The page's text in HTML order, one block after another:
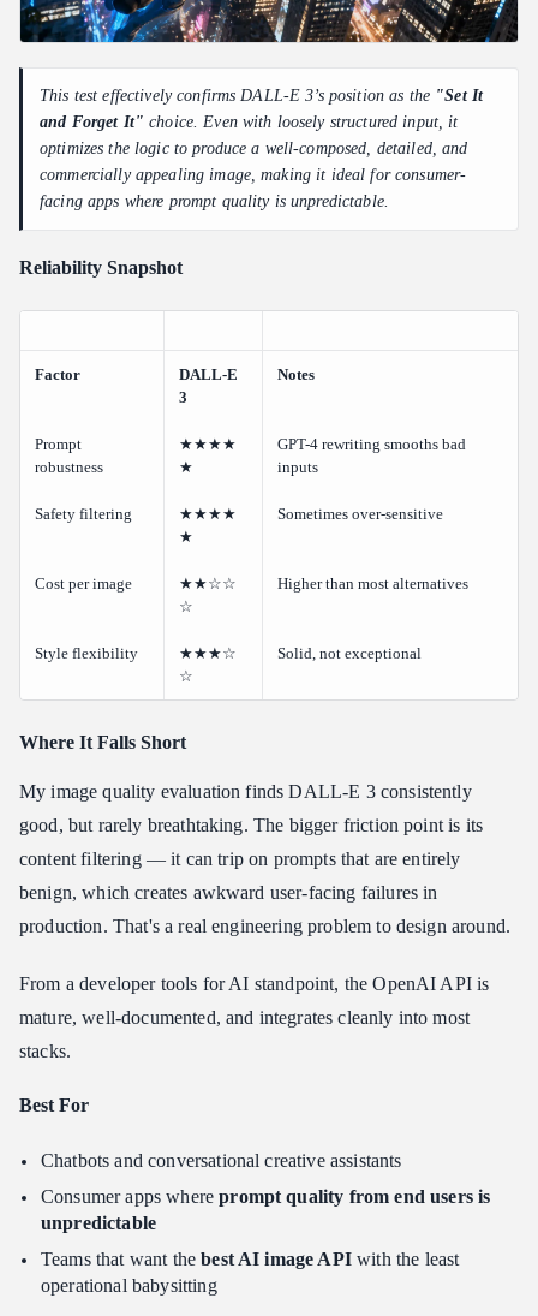
This test effectively confirms DALL-E 3’s position as the "Set It
and Forget It" choice. Even with loosely structured input, it
optimizes the logic to produce a well-composed, detailed, and
commercially appealing image, making it ideal for consumer-
facing apps where prompt quality is unpredictable.
Reliability Snapshot
Factor
DALL-E
3
Notes
Prompt
robustness
★★★★
★
GPT-4 rewriting smooths bad
inputs
Safety filtering
★★★★
★
Sometimes over-sensitive
Cost per image
★★☆☆
☆
Higher than most alternatives
Style flexibility
★★★☆
☆
Solid, not exceptional
Where It Falls Short
My image quality evaluation finds DALL-E 3 consistently
good, but rarely breathtaking. The bigger friction point is its
content filtering — it can trip on prompts that are entirely
benign, which creates awkward user-facing failures in
production. That's a real engineering problem to design around.
From a developer tools for AI standpoint, the OpenAI API is
mature, well-documented, and integrates cleanly into most
stacks.
Best For
Chatbots and conversational creative assistants
Consumer apps whereprompt quality from end users is
unpredictable
Teams that want thebest AI image APIwith the least
operational babysitting